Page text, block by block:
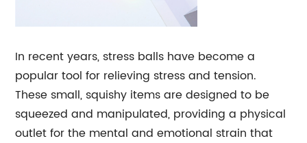
In recent years, stress balls have become a
popular tool for relieving stress and tension.
These small, squishy items are designed to be
squeezed and manipulated, providing a physical
outlet for the mental and emotional strain that